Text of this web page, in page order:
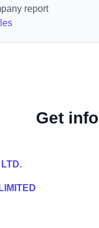
report
Get